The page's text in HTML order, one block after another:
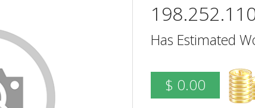
Has Estimated
$ 0.00